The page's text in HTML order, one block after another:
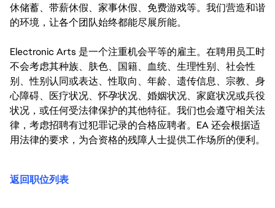
休储蓄、带薪休假、家事休假、免费游戏等。我们营造和谐
的环境，让各个团队始终都能尽展所能。
Electronic Arts 是一个注重机会平等的雇主。在聘用员工时
不会考虑其种族、肤色、国籍、血统、生理性别、社会性
别、性别认同或表达、性取向、年龄、遗传信息、宗教、身
心障碍、医疗状况、怀孕状况、婚姻状况、家庭状况或兵役
状况，或任何受法律保护的其他特征。我们也会遵守相关法
律，考虑招聘有过犯罪记录的合格应聘者。EA 还会根据适
用法律的要求，为合资格的残障人士提供工作场所的便利。
返回职位列表